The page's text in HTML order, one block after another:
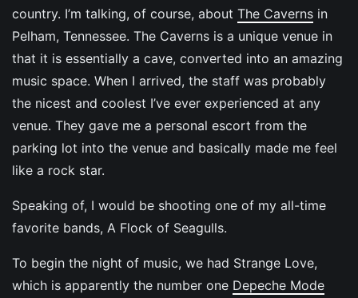
country. I’m talking, of course, about The Caverns in
Pelham, Tennessee. The Caverns is a unique venue in
that it is essentially a cave, converted into an amazing
music space. When I arrived, the staff was probably
the nicest and coolest I’ve ever experienced at any
venue. They gave me a personal escort from the
parking lot into the venue and basically made me feel
like a rock star.
Speaking of, I would be shooting one of my all-time
favorite bands, A Flock of Seagulls.
To begin the night of music, we had Strange Love,
which is apparently the number one Depeche Mode